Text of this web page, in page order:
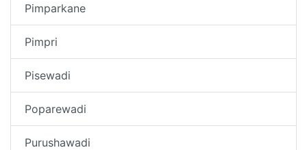
Pimparkane
Pimpri
Pisewadi
Poparewadi
Purushawadi